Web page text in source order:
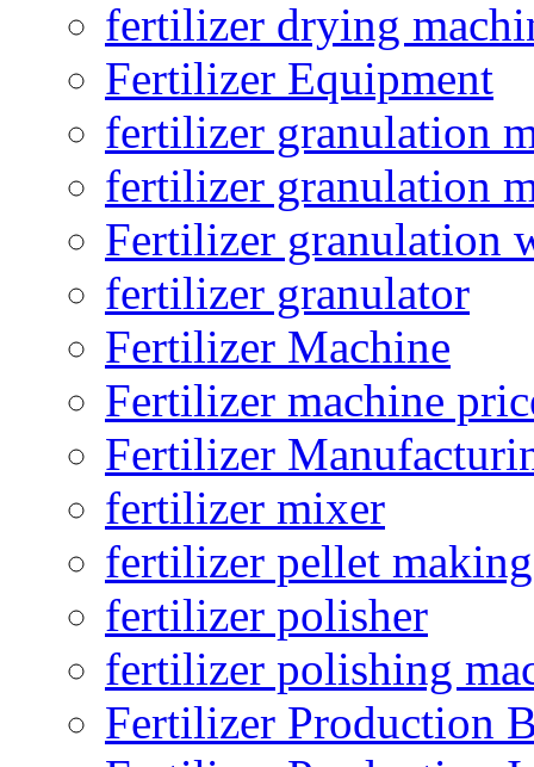
fertilizer drying
Fertilizer Equipment
fertilizer granulation
fertilizer granulation
Fertilizer granulation
fertilizer granulator
Fertilizer Machine
Fertilizer machine
Fertilizer
fertilizer mixer
fertilizer pellet making
fertilizer polisher
fertilizer polishing
Fertilizer Production